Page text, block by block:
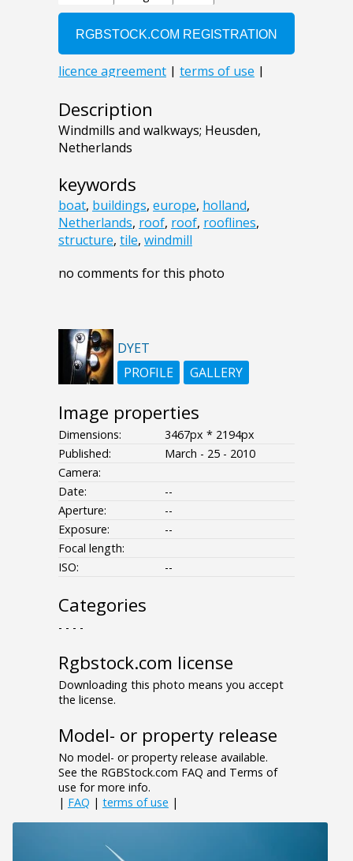
Description
Windmills and walkways; Heusden,
Netherlands
keywords
boat, buildings, europe, holland,
Netherlands, roof, roof, rooflines,
structure, tile, windmill
no comments for this photo
DYET
PROFILE
GALLERY
Image properties
Dimensions:
3467px * 2194px
Published:
March - 25 - 2010
Camera:
Date:
--
Aperture:
--
Exposure:
--
Focal length:
ISO:
--
Categories
- - - -
Rgbstock.com license
Downloading this photo means you accept
the license.
Model- or property release
No model- or property release available.
See the RGBStock.com FAQ and Terms of
use for more info.
| FAQ | terms of use |